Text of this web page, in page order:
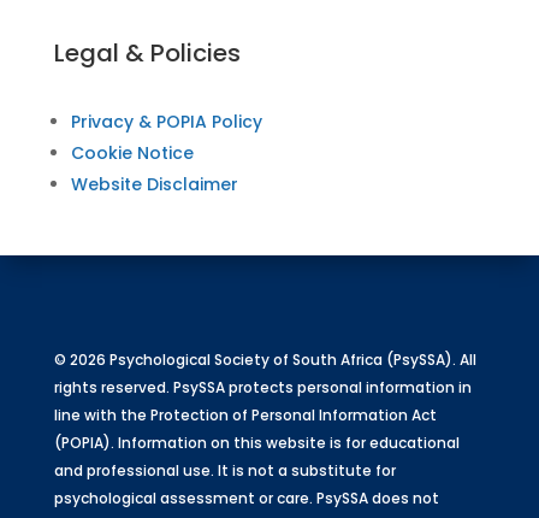
Legal & Policies
Privacy & POPIA Policy
Cookie Notice
Website Disclaimer
© 2026 Psychological Society of South Africa (PsySSA). All
rights reserved. PsySSA protects personal information in
line with the Protection of Personal Information Act
(POPIA). Information on this website is for educational
and professional use. It is not a substitute for
psychological assessment or care. PsySSA does not